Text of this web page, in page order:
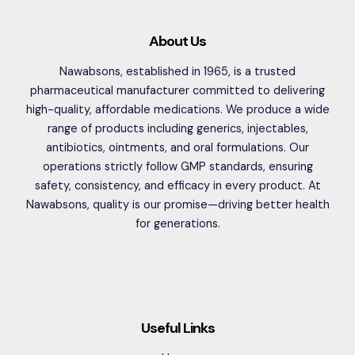
About Us
Nawabsons, established in 1965, is a trusted
pharmaceutical manufacturer committed to delivering
high-quality, affordable medications. We produce a wide
range of products including generics, injectables,
antibiotics, ointments, and oral formulations. Our
operations strictly follow GMP standards, ensuring
safety, consistency, and efficacy in every product. At
Nawabsons, quality is our promise—driving better health
for generations.
Useful Links